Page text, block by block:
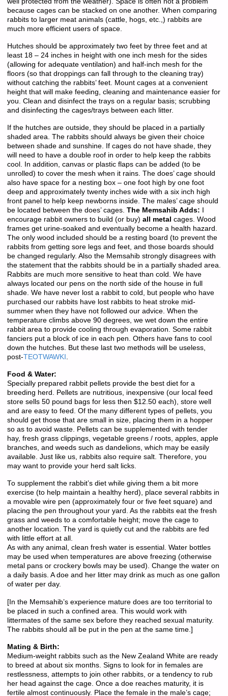
because cages can be stacked on one another. When comparing
rabbits to larger meat animals (cattle, hogs, etc.,) rabbits are
much more efficient users of space.
Hutches should be approximately two feet by three feet and at
least 18 – 24 inches in height with one inch mesh for the sides
(allowing for adequate ventilation) and half-inch mesh for the
floors (so that droppings can fall through to the cleaning tray)
without catching the rabbits’ feet. Mount cages at a convenient
height that will make feeding, cleaning and maintenance easier for
you. Clean and disinfect the trays on a regular basis; scrubbing
and disinfecting the cages/trays between each litter.
If the hutches are outside, they should be placed in a partially
shaded area. The rabbits should always be given their choice
between shade and sunshine. If cages do not have shade, they
will need to have a double roof in order to help keep the rabbits
cool. In addition, canvas or plastic flaps can be added (to be
unrolled) to cover the mesh when it rains. The does’ cage should
also have space for a nesting box – one foot high by one foot
deep and approximately twenty inches wide with a six inch high
front panel to help keep newborns inside. The males’ cage should
be located between the does’ cages. The Memsahib Adds:
encourage rabbit owners to build (or buy) all metal cages. Wood
frames get urine-soaked and eventually become a health hazard.
The only wood included should be a resting board (to prevent the
rabbits from getting sore legs and feet, and those boards should
be changed regularly. Also the Memsahib strongly disagrees with
the statement that the rabbits should be in a partially shaded area.
Rabbits are much more sensitive to heat than cold. We have
always located our pens on the north side of the house in full
shade. We have never lost a rabbit to cold, but people who have
purchased our rabbits have lost rabbits to heat stroke mid-
summer when they have not followed our advice. When the
temperature climbs above 90 degrees, we wet down the entire
rabbit area to provide cooling through evaporation. Some rabbit
fanciers put a block of ice in each pen. Others have fans to cool
down the hutches. But these last two methods will be useless,
post-TEOTWAWKI .
Food & Water:
Specially prepared rabbit pellets provide the best diet for a
breeding herd. Pellets are nutritious, inexpensive (our local feed
store sells 50 pound bags for less then $12.50 each), store well
and are easy to feed. Of the many different types of pellets, you
should get those that are small in size, placing them in a hopper
so as to avoid waste. Pellets can be supplemented with tender
hay, fresh grass clippings, vegetable greens / roots, apples, apple
branches, and weeds such as dandelions, which may be easily
available. Just like us, rabbits also require salt. Therefore, you
may want to provide your herd salt licks.
To supplement the rabbit’s diet while giving them a bit more
exercise (to help maintain a healthy herd), place several rabbits in
a movable wire pen (approximately four or five feet square) and
placing the pen throughout your yard. As the rabbits eat the fresh
grass and weeds to a comfortable height; move the cage to
another location. The yard is quietly cut and the rabbits are fed
with little effort at all.
As with any animal, clean fresh water is essential. Water bottles
may be used when temperatures are above freezing (otherwise
metal pans or crockery bowls may be used). Change the water on
a daily basis. A doe and her litter may drink as much as one gallon
of water per day.
[In the Memsahib’s experience mature does are too territorial to
be placed in such a confined area. This would work with
littermates of the same sex before they reached sexual maturity.
The rabbits should all be put in the pen at the same time.]
Mating & Birth:
Medium-weight rabbits such as the New Zealand White are ready
to breed at about six months. Signs to look for in females are
restlessness, attempts to join other rabbits, or a tendency to rub
her head against the cage. Once a doe reaches maturity, it is
fertile almost continuously. Place the female in the male’s cage;